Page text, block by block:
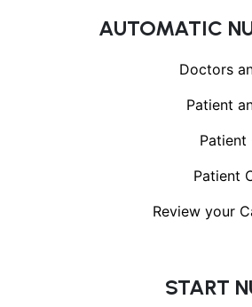
AUTOMATIC
Doctors
Patient
Patient
Patient
Review your
START